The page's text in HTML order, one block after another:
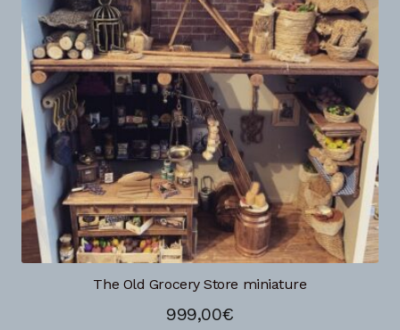
The Old Grocery Store miniature
999,00€